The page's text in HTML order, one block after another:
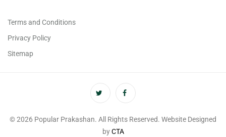
Terms and Conditions
Privacy Policy
Sitemap
© 2026 Popular Prakashan. All Rights Reserved. Website Designed
byCTA